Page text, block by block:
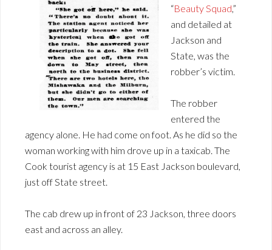
“Beauty Squad,”
and detailed at
Jackson and
State, was the
robber’s victim.
The robber
entered the
agency alone. He had come on foot. As he did so the
woman working with him drove up in a taxicab. The
Cook tourist agency is at 15 East Jackson boulevard,
just off State street.
The cab drew up in front of 23 Jackson, three doors
east and across an alley.